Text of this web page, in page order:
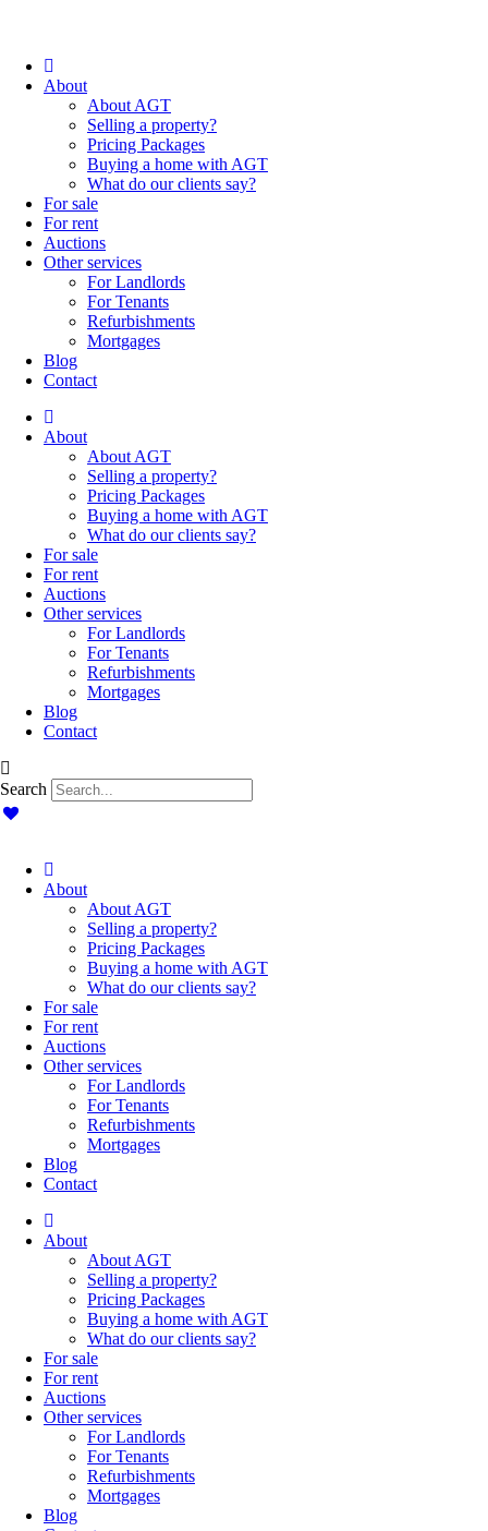
About
About AGT
Selling a property?
Pricing Packages
Buying a home with AGT
What do our clients say?
For sale
For rent
Auctions
Other services
For Landlords
For Tenants
Refurbishments
Mortgages
Blog
Contact
About
About AGT
Selling a property?
Pricing Packages
Buying a home with AGT
What do our clients say?
For sale
For rent
Auctions
Other services
For Landlords
For Tenants
Refurbishments
Mortgages
Blog
Contact
Search
About
About AGT
Selling a property?
Pricing Packages
Buying a home with AGT
What do our clients say?
For sale
For rent
Auctions
Other services
For Landlords
For Tenants
Refurbishments
Mortgages
Blog
Contact
About
About AGT
Selling a property?
Pricing Packages
Buying a home with AGT
What do our clients say?
For sale
For rent
Auctions
Other services
For Landlords
For Tenants
Refurbishments
Mortgages
Blog